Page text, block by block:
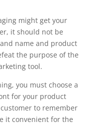
might get your
it should not be
name and product
the purpose of the
tool.
you must choose a
for your product
to remember
it convenient for the